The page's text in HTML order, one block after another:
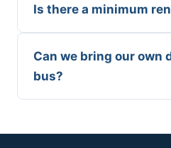
Is there a minimum
Can we bring our own
bus?